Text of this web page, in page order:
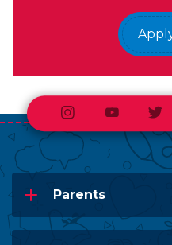
InstagramYoutube
Parents